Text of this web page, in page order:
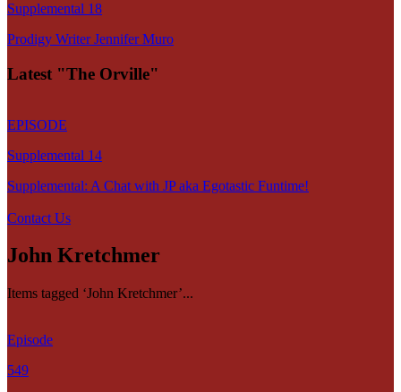
Supplemental 18
Prodigy Writer Jennifer Muro
Latest "The Orville"
EPISODE
Supplemental 14
Supplemental: A Chat with JP aka Egotastic Funtime!
Contact Us
John Kretchmer
Items tagged ‘John Kretchmer’...
Episode
549